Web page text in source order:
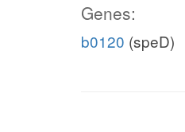
Genes:
b0120 (speD)